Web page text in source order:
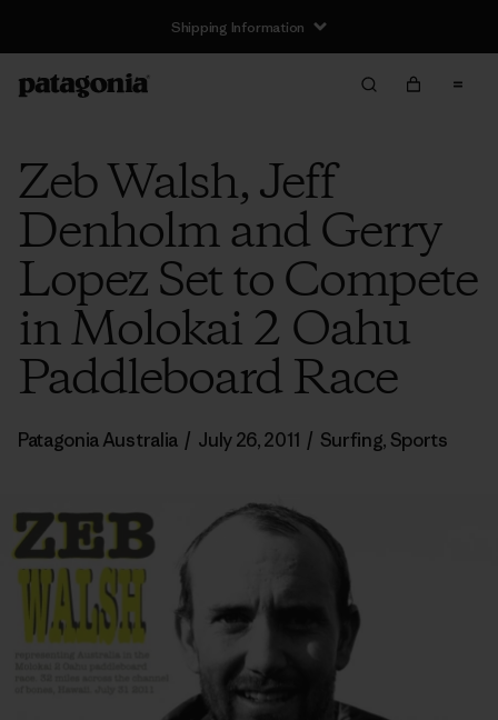
Shipping Information
Zeb Walsh, Jeff
Denholm and Gerry
Lopez Set to Compete
in Molokai 2 Oahu
Paddleboard Race
Patagonia Australia / July 26, 2011 / Surfing, Sports